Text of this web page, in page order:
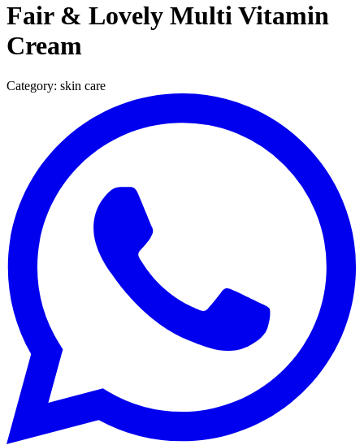
Fair & Lovely Multi Vitamin
Cream
Category: skin care